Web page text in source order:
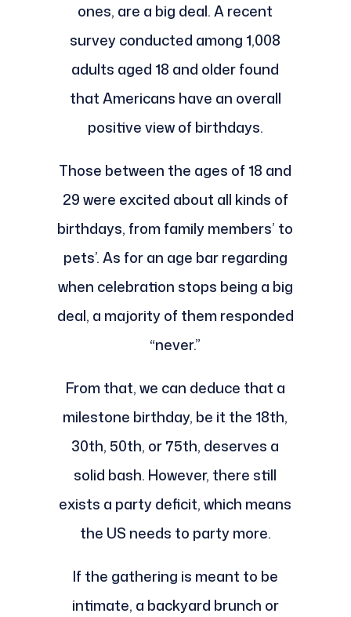
ones, are a big deal. A recent
survey conducted among 1,008
adults aged 18 and older found
that Americans have an overall
positive view of birthdays.
Those between the ages of 18 and
29 were excited about all kinds of
birthdays, from family members’ to
pets’. As for an age bar regarding
when celebration stops being a big
deal, a majority of them responded
“never.”
From that, we can deduce that a
milestone birthday, be it the 18th,
30th, 50th, or 75th, deserves a
solid bash. However, there still
exists a party deficit, which means
the US needs to party more.
If the gathering is meant to be
intimate, a backyard brunch or